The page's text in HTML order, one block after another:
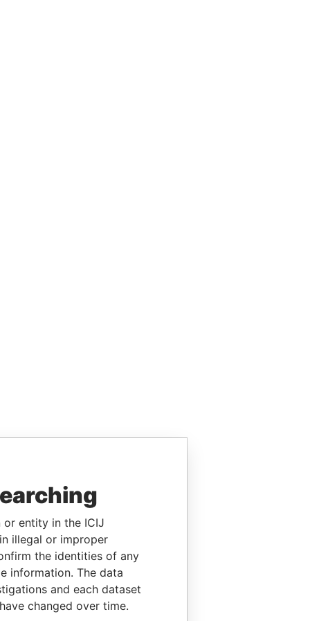
or entity in the ICIJ
illegal or improper
the identities of any
information. The data
and each dataset
changed over time.